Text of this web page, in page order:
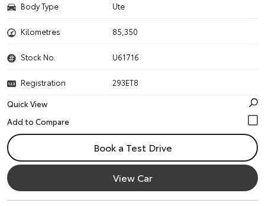
Body Type Ute
Kilometres 85,350
Stock No. U61716
Registration
293ET8
Quick View
Book a Test Drive
View Car